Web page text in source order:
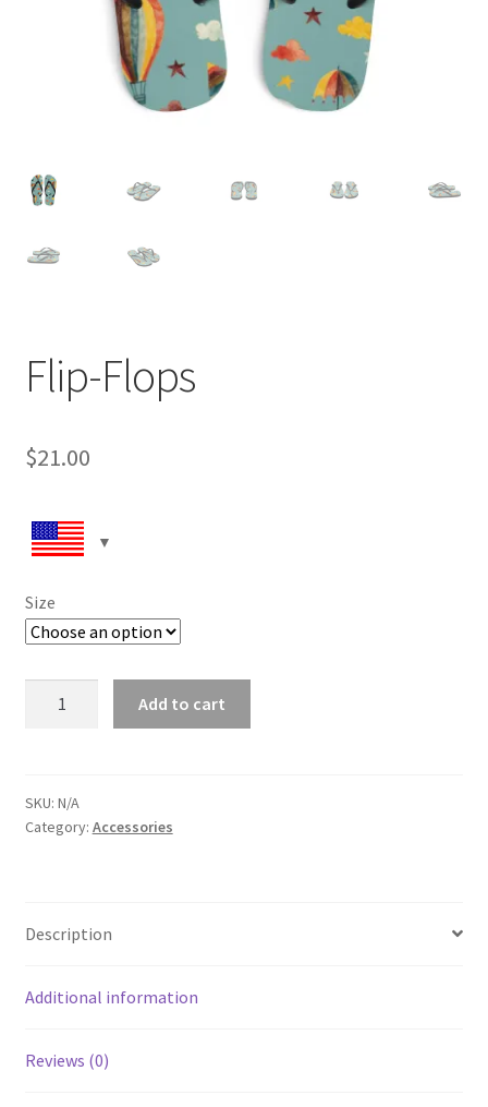
Flip-Flops
$21.00
Size
Add to cart
SKU: N/A
Category: Accessories
Description
Additional information
Reviews (0)